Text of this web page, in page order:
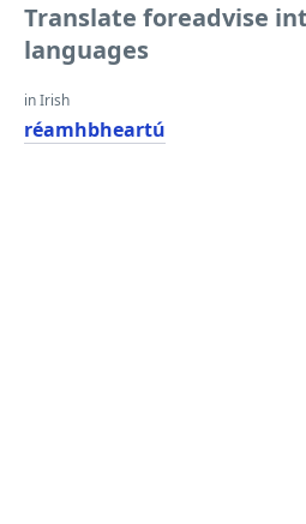
Translate foreadvise
languages
in Irish
réamhbheartú